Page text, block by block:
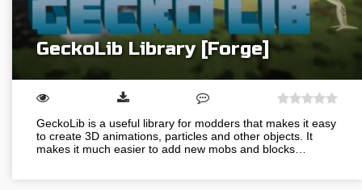
GeckoLib Library [Forge]
GeckoLib is a useful library for modders that makes it easy
to create 3D animations, particles and other objects. It
makes it much easier to add new mobs and blocks…